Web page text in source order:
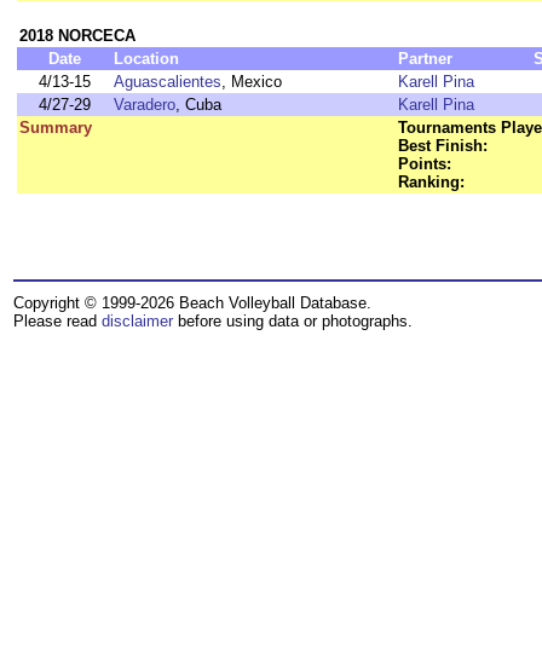
2018 NORCECA
Date
Location Partner
4/13-15
Aguascalientes, Mexico
Karell Pina
4/27-29
Varadero, Cuba
Karell Pina
Summary
Tournaments
Best Finish:
Points:
Ranking:
Copyright © 1999-2026 Beach Volleyball Database.
Please read disclaimer before using data or photographs.